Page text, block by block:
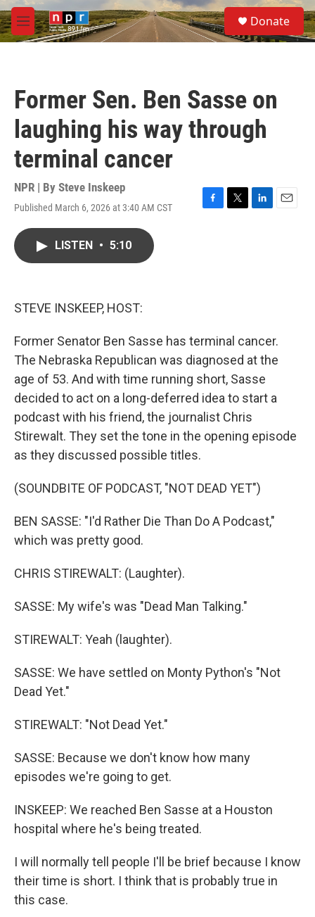
Skip to main content
M
e
S
e
a
Donate
Former Sen. Ben Sasse on
laughing his way through
terminal cancer
NPR | By Steve Inskeep
Published March 6, 2026 at 3:40 AM CST
F
T
L
E
LISTEN • 5:10
STEVE INSKEEP, HOST:
Former Senator Ben Sasse has terminal cancer.
The Nebraska Republican was diagnosed at the
age of 53. And with time running short, Sasse
decided to act on a long-deferred idea to start a
podcast with his friend, the journalist Chris
Stirewalt. They set the tone in the opening episode
as they discussed possible titles.
(SOUNDBITE OF PODCAST, "NOT DEAD YET")
BEN SASSE: "I'd Rather Die Than Do A Podcast,"
which was pretty good.
CHRIS STIREWALT: (Laughter).
SASSE: My wife's was "Dead Man Talking."
STIREWALT: Yeah (laughter).
SASSE: We have settled on Monty Python's "Not
Dead Yet."
STIREWALT: "Not Dead Yet."
SASSE: Because we don't know how many
episodes we're going to get.
INSKEEP: We reached Ben Sasse at a Houston
hospital where he's being treated.
I will normally tell people I'll be brief because I know
their time is short. I think that is probably true in
this case.